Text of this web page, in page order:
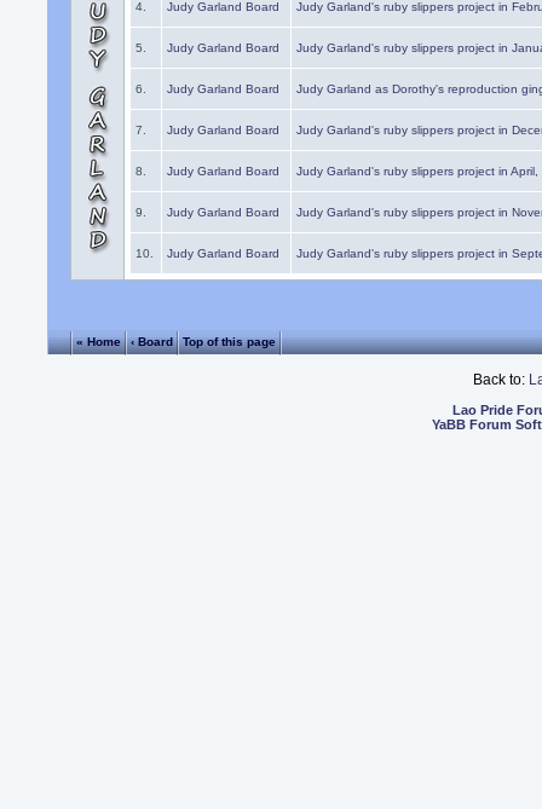
4. Judy Garland Board Judy Garland's ruby slippers project in
5. Judy Garland Board Judy Garland's ruby slippers project in
6. Judy Garland Board Judy Garland as Dorothy's reproduction
7. Judy Garland Board Judy Garland's ruby slippers project in
8. Judy Garland Board Judy Garland's ruby slippers project in
9. Judy Garland Board Judy Garland's ruby slippers project in
10. Judy Garland Board Judy Garland's ruby slippers project in
« Home ‹ Board Top of this page
Back to:
Lao Pride
YaBB Forum